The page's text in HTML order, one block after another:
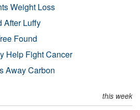
Weight Loss
After Luffy
Found
Help Fight Cancer
Away Carbon
this week